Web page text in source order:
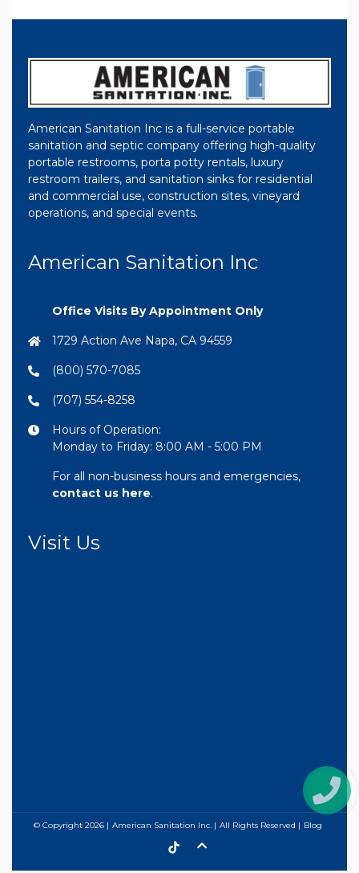
American Sanitation Inc is a full-service portable
sanitation and septic company offering high-quality
portable restrooms, porta potty rentals, luxury
restroom trailers, and sanitation sinks for residential
and commercial use, construction sites, vineyard
operations, and special events.
American Sanitation Inc
Office Visits By Appointment Only
1729 Action Ave Napa, CA 94559
(800) 570-7085
(707) 554-8258
Hours of Operation:
Monday to Friday: 8:00 AM - 5:00 PM
For all non-business hours and emergencies,
contact us here.
Visit Us
© Copyright 2026 American Sanitation Inc. All Rights Reserved Blog